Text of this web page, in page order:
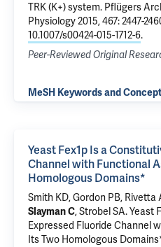
TRK (K+) system. Pflügers
Physiology 2015, 467: 2447-
10.1007/s00424-015-1712-6.
Peer-Reviewed Original
MeSH Keywords and
Yeast Fex1p Is a
Channel with Functional
Homologous Domains*
Smith KD, Gordon PB, Rivetta
Slayman C,Strobel SA.Yeast
Expressed Fluoride Channel
Its Two Homologous